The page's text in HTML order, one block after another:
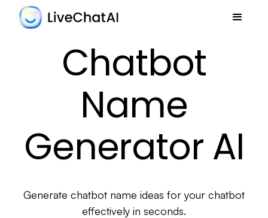
Chatbot
Name
Generator AI
Generate chatbot name ideas for your chatbot
effectively in seconds.